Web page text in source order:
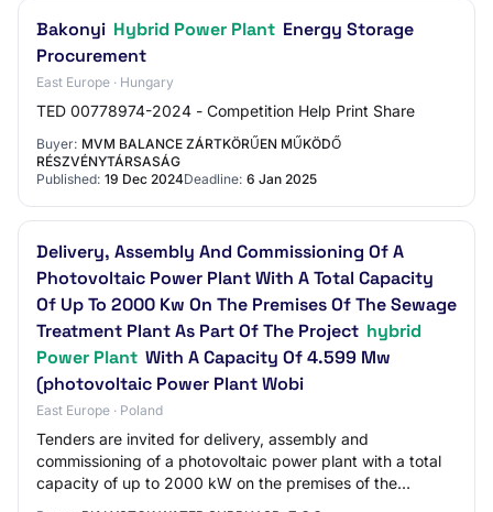
Bakonyi Hybrid Power Plant Energy Storage
Procurement
East Europe · Hungary
TED 00778974-2024 - Competition Help Print Share
Buyer: MVM BALANCE ZÁRTKÖRŰEN MŰKÖDŐ
RÉSZVÉNYTÁRSASÁG
Published: 19 Dec 2024Deadline: 6 Jan 2025
Delivery, Assembly And Commissioning Of A
Photovoltaic Power Plant With A Total Capacity
Of Up To 2000 Kw On The Premises Of The Sewage
Treatment Plant As Part Of The Project hybrid
Power Plant With A Capacity Of 4.599 Mw
(photovoltaic Power Plant Wobi
East Europe · Poland
Tenders are invited for delivery, assembly and
commissioning of a photovoltaic power plant with a total
capacity of up to 2000 kW on the premises of the